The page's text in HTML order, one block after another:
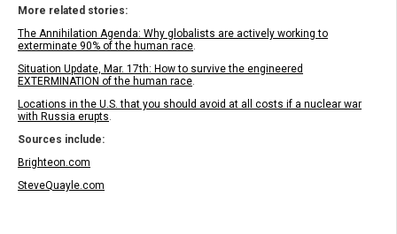
More related stories:
The Annihilation Agenda: Why globalists are actively working to
exterminate 90% of the human race.
Situation Update, Mar. 17th: How to survive the engineered
EXTERMINATION of the human race.
Locations in the U.S. that you should avoid at all costs if a nuclear war
with Russia erupts.
Sources include:
Brighteon.com
SteveQuayle.com